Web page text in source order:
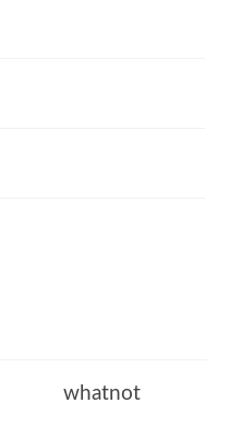
whatnot